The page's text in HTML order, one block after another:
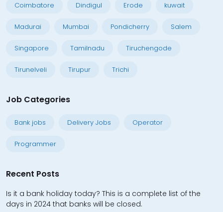
Coimbatore Dindigul Erode kuwait
Madurai Mumbai Pondicherry Salem
Singapore Tamilnadu Tiruchengode
Tirunelveli Tirupur Trichi
Job Categories
Bank jobs Delivery Jobs Operator
Programmer
Recent Posts
Is it a bank holiday today? This is a complete list of the
days in 2024 that banks will be closed.